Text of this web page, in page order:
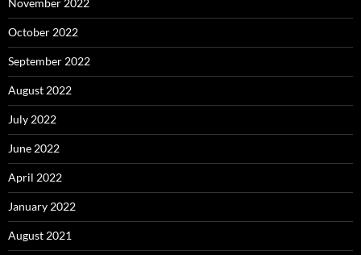
November 2022
October 2022
September 2022
August 2022
July 2022
June 2022
April 2022
January 2022
August 2021